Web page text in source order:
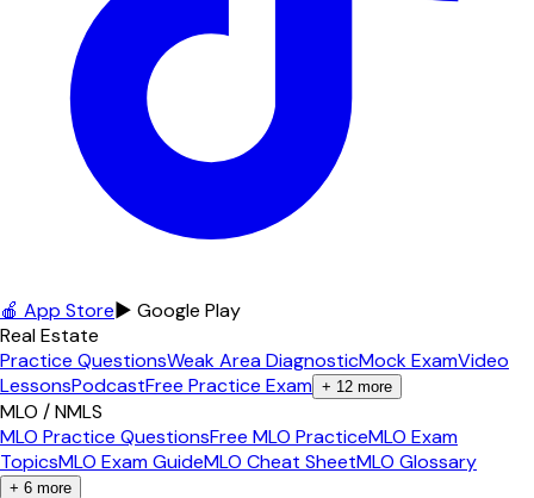
🍎 App Store▶ Google Play
Real Estate
Practice QuestionsWeak Area DiagnosticMock ExamVideo
LessonsPodcastFree Practice Exam + 12 more
MLO / NMLS
MLO Practice QuestionsFree MLO PracticeMLO Exam
TopicsMLO Exam GuideMLO Cheat SheetMLO Glossary
+ 6 more